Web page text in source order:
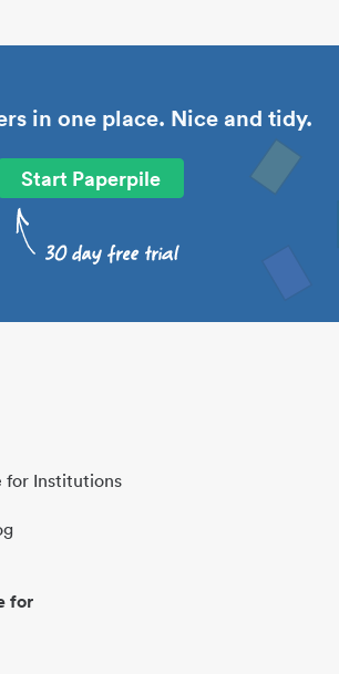
in one place. Nice and tidy.
Start Paperpile
for Institutions
for